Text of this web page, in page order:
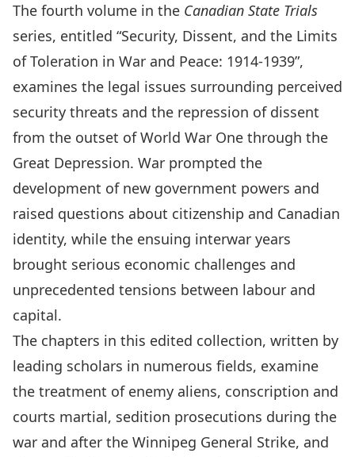
The fourth volume in the Canadian State Trials
series, entitled “Security, Dissent, and the Limits
of Toleration in War and Peace: 1914-1939”,
examines the legal issues surrounding perceived
security threats and the repression of dissent
from the outset of World War One through the
Great Depression. War prompted the
development of new government powers and
raised questions about citizenship and Canadian
identity, while the ensuing interwar years
brought serious economic challenges and
unprecedented tensions between labour and
capital.
The chapters in this edited collection, written by
leading scholars in numerous fields, examine
the treatment of enemy aliens, conscription and
courts martial, sedition prosecutions during the
war and after the Winnipeg General Strike, and